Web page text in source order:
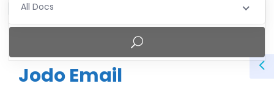
All Docs
Jodo Email